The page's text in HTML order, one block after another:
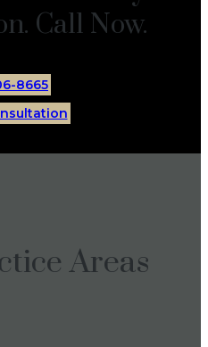
Call Now.
8665
Areas